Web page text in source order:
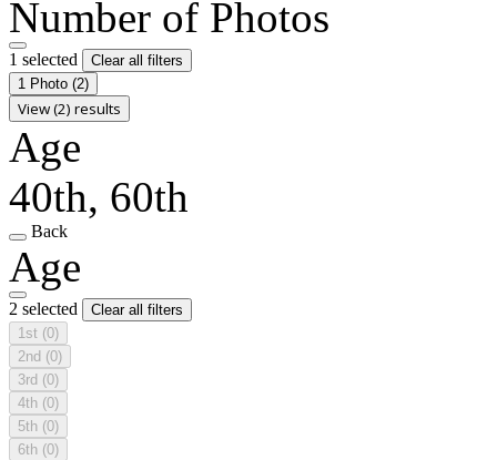
Number of Photos
1 selected
Clear all filters
1 Photo (2)
View (2) results
Age
40th, 60th
Back
Age
2 selected
Clear all filters
1st (0)
2nd (0)
3rd (0)
4th (0)
5th (0)
6th (0)